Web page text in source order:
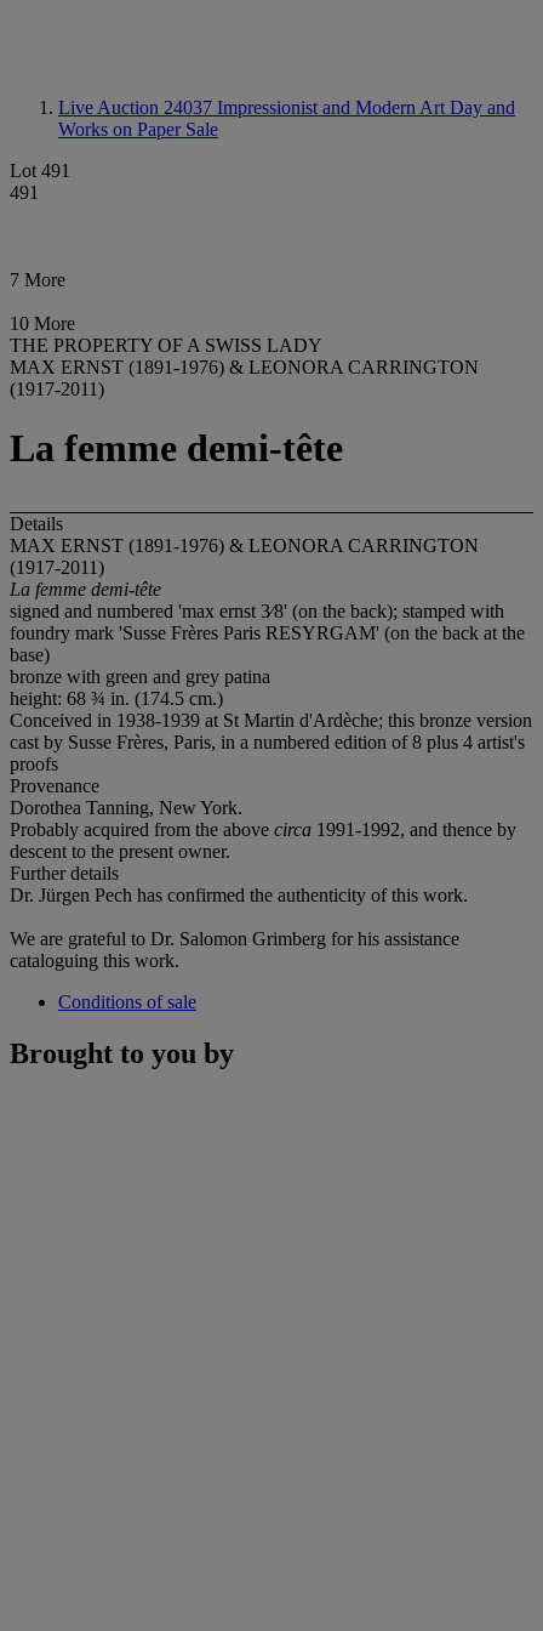
Live Auction 24037 Impressionist and Modern Art Day and
Works on Paper Sale
Lot 491
491
7 More
10 More
THE PROPERTY OF A SWISS LADY
MAX ERNST (1891-1976) & LEONORA CARRINGTON
(1917-2011)
La femme demi-tête
Details
MAX ERNST (1891-1976) & LEONORA CARRINGTON
(1917-2011)
La femme demi-tête
signed and numbered 'max ernst 3⁄8' (on the back); stamped with
foundry mark 'Susse Frères Paris RESYRGAM' (on the back at the
base)
bronze with green and grey patina
height: 68 ¾ in. (174.5 cm.)
Conceived in 1938-1939 at St Martin d'Ardèche; this bronze version
cast by Susse Frères, Paris, in a numbered edition of 8 plus 4 artist's
proofs
Provenance
Dorothea Tanning, New York.
Probably acquired from the above circa 1991-1992, and thence by
descent to the present owner.
Further details
Dr. Jürgen Pech has confirmed the authenticity of this work.
We are grateful to Dr. Salomon Grimberg for his assistance
cataloguing this work.
Conditions of sale
Brought to you by